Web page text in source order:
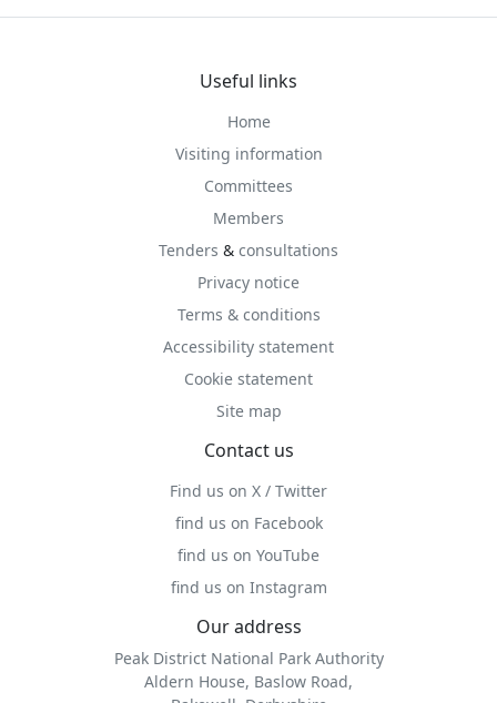
Useful links
Home
Visiting information
Committees
Members
Tenders & consultations
Privacy notice
Terms & conditions
Accessibility statement
Cookie statement
Site map
Contact us
Find us on X / Twitter
find us on Facebook
find us on YouTube
find us on Instagram
Our address
Peak District National Park Authority
Aldern House, Baslow Road,